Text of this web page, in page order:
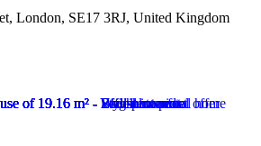
London, SE17 3RJ, United Kingdom